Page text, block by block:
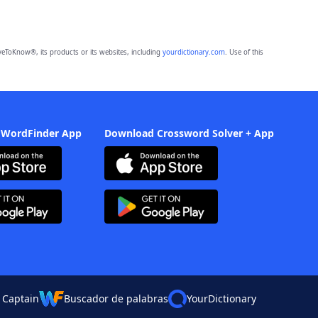
its products or its websites, including yourdictionary.com. Use of this
App Download Crossword Solver + App
Buscador de palabras YourDictionary